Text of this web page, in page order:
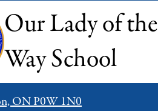
Our Lady of the
Way School
ON P0W 1N0